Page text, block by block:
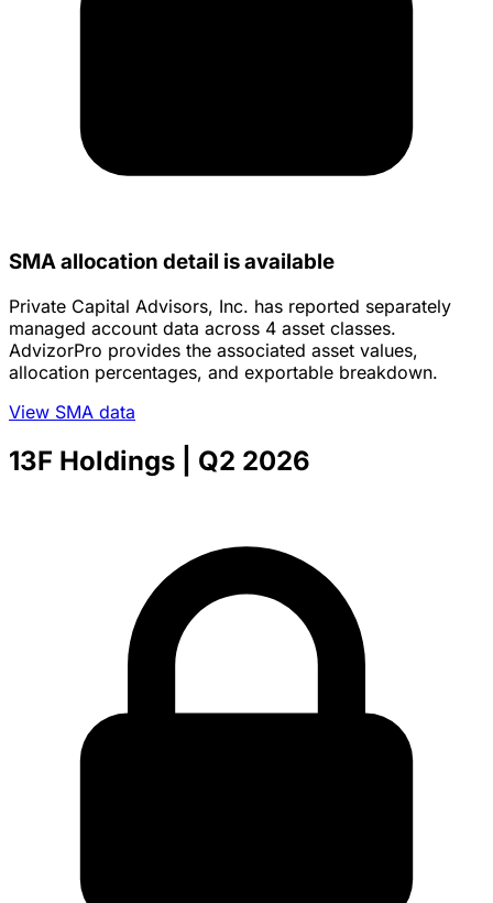
SMA allocation detail is available
Private Capital Advisors, Inc. has reported separately
managed account data across 4 asset classes.
AdvizorPro provides the associated asset values,
allocation percentages, and exportable breakdown.
View SMA data
13F Holdings | Q2 2026